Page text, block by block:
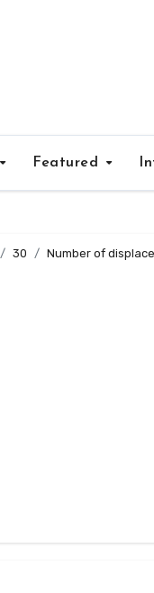
Featured
30 Number of